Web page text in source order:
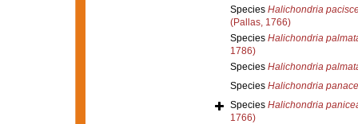
Species Halichondria
(Pallas, 1766)
Species Halichondria
1786)
Species Halichondria
Species Halichondria
Species Halichondria
1766)